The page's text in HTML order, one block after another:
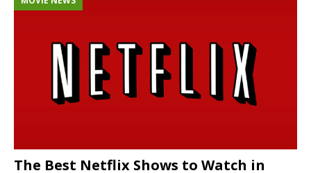
The Best Netflix Shows to Watch in